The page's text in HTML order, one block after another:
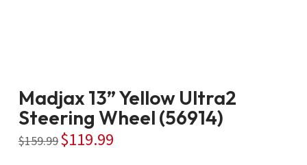
Madjax 13” Yellow Ultra2
Steering Wheel (56914)
$159.99 Original
price
$119.99Current
price